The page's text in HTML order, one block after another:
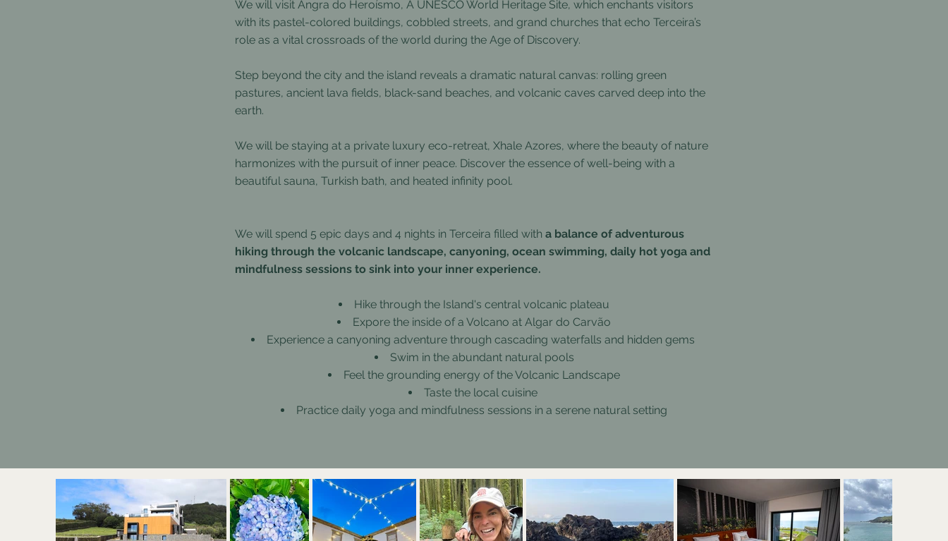
We will visit Angra do Heroísmo, A UNESCO World Heritage Site, which enchants visitors
with its pastel-colored buildings, cobbled streets, and grand churches that echo Terceira’s
role as a vital crossroads of the world during the Age of Discovery.
Step beyond the city and the island reveals a dramatic natural canvas: rolling green
pastures, ancient lava fields, black-sand beaches, and volcanic caves carved deep into the
earth.
We will be staying at a private luxury eco-retreat, Xhale Azores, where the beauty of nature
harmonizes with the pursuit of inner peace. Discover the essence of well-being with a
beautiful sauna, Turkish bath, and heated infinity pool.
We will spend 5 epic days and 4 nights in Terceira filled with a balance of adventurous
hiking through the volcanic landscape, canyoning, ocean swimming, daily hot yoga and
mindfulness sessions to sink into your inner experience.
Hike through the Island's central volcanic plateau
Expore the inside of a Volcano at Algar do Carvão
Experience a canyoning adventure through cascading waterfalls and hidden gems
Swim in the abundant natural pools
Feel the grounding energy of the Volcanic Landscape
Taste the local cuisine
Practice daily yoga and mindfulness sessions in a serene natural setting